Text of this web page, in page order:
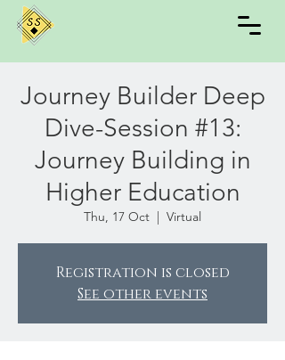
Journey Builder Deep
Dive-Session #13:
Journey Building in
Higher Education
Thu, 17 Oct
  |
Virtual
Registration is closed
See other events